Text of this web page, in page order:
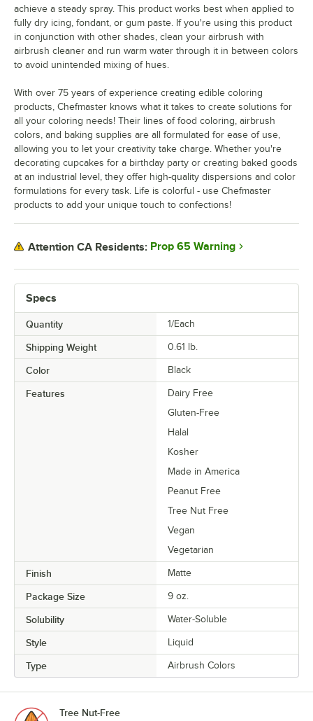
Specs
Quantity 1/Each
Shipping Weight 0.61 lb.
Color Black
Features
Dairy Free
Gluten-Free
Halal
Kosher
Made in America
Peanut Free
Tree Nut Free
Vegan
Vegetarian
Finish Matte
Package Size 9 oz.
Solubility Water-Soluble
Style Liquid
Type Airbrush Colors
achieve a steady spray. This product works best when applied to
fully dry icing, fondant, or gum paste. If you're using this product
in conjunction with other shades, clean your airbrush with
airbrush cleaner and run warm water through it in between colors
to avoid unintended mixing of hues.
With over 75 years of experience creating edible coloring
products, Chefmaster knows what it takes to create solutions for
all your coloring needs! Their lines of food coloring, airbrush
colors, and baking supplies are all formulated for ease of use,
allowing you to let your creativity take charge. Whether you're
decorating cupcakes for a birthday party or creating baked goods
at an industrial level, they offer high-quality dispersions and color
formulations for every task. Life is colorful - use Chefmaster
products to add your unique touch to confections!
Attention CA Residents: Prop 65 Warning
Tree Nut-Free